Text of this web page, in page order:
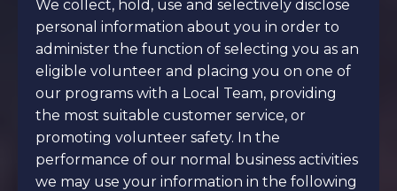
We collect, hold, use and selectively disclose
personal information about you in order to
administer the function of selecting you as an
eligible volunteer and placing you on one of
our programs with a Local Team, providing
the most suitable customer service, or
promoting volunteer safety. In the
performance of our normal business activities
we may use your information in the following